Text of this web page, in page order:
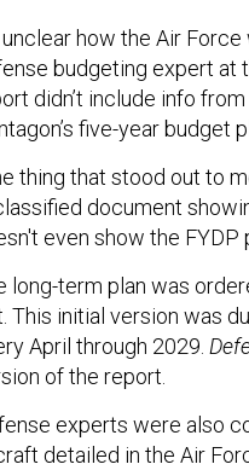
unclear how the Air
budgeting expert at
didn’t include info
five-year budget
thing that stood out to
document
even show the FYDP
long-term plan was
This initial version was
April through 2029.
of the report.
experts were also
detailed in the Air